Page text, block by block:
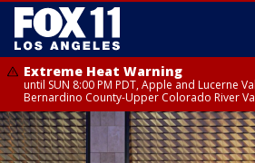
Extreme Heat Warning
until SUN 8:00 PM PDT, Apple and Lucerne
Bernardino County-Upper Colorado River